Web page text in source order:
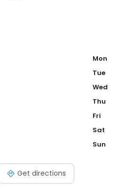
Get directions
Mon
Tue
Wed
Thu
Fri
Sat
Sun